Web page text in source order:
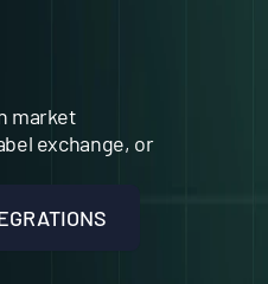
market
exchange, or